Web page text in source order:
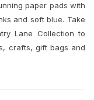
paper pads with
and soft blue. Take
Lane Collection to
crafts, gift bags and